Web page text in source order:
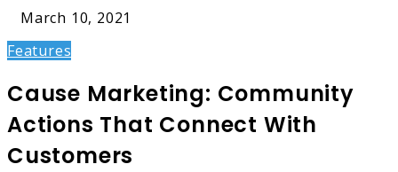
March 10, 2021
Features
Cause Marketing: Community
Actions That Connect With
Customers